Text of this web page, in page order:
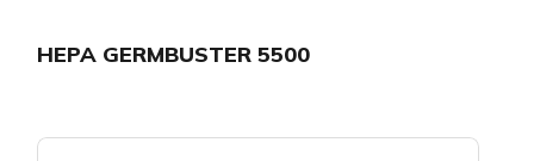
HEPA GERMBUSTER 5500